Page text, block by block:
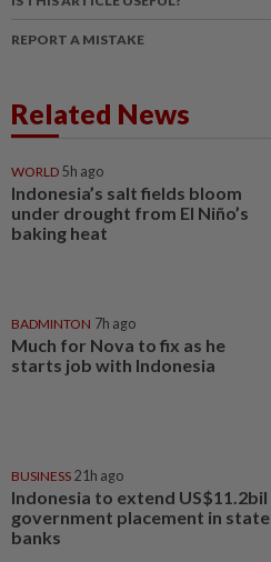
REPORT A MISTAKE
Related News
WORLD 5h ago
Indonesia’s salt fields bloom
under drought from El Niño’s
baking heat
BADMINTON 7h ago
Much for Nova to fix as he
starts job with Indonesia
BUSINESS 21h ago
Indonesia to extend US$11.2bil
government placement in state
banks